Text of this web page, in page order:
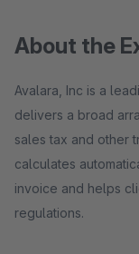
About the
Avalara, Inc is a
delivers a broad
sales tax and other
calculates
invoice and helps
regulations.